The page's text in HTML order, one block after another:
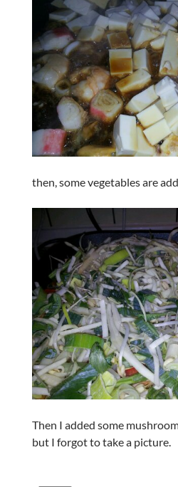
then, some vegetables are
Then I added some
but I forgot to take a picture.